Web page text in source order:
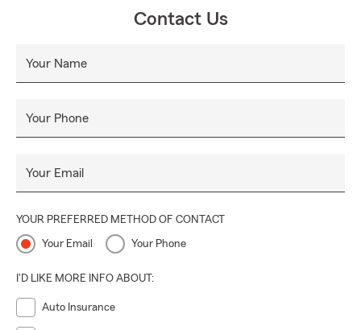
Contact Us
Your Name
Your Phone
Your Email
YOUR PREFERRED METHOD OF CONTACT
Your Email Your Phone
I'D LIKE MORE INFO ABOUT:
Auto Insurance